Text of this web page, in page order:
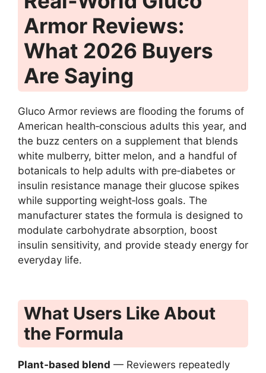
Armor Reviews:
What 2026 Buyers
Are Saying
Gluco Armor reviews are flooding the forums of
American health‑conscious adults this year, and
the buzz centers on a supplement that blends
white mulberry, bitter melon, and a handful of
botanicals to help adults with pre‑diabetes or
insulin resistance manage their glucose spikes
while supporting weight‑loss goals. The
manufacturer states the formula is designed to
modulate carbohydrate absorption, boost
insulin sensitivity, and provide steady energy for
everyday life.
What Users Like About
the Formula
Plant‑based blend — Reviewers repeatedly